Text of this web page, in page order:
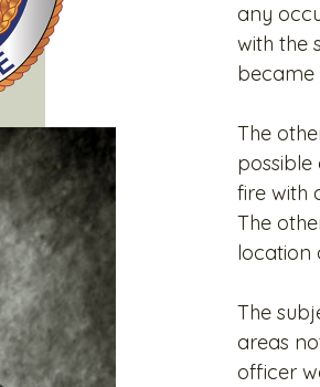
any
with the
became
The
possible
fire with
The
location
The
areas
officer